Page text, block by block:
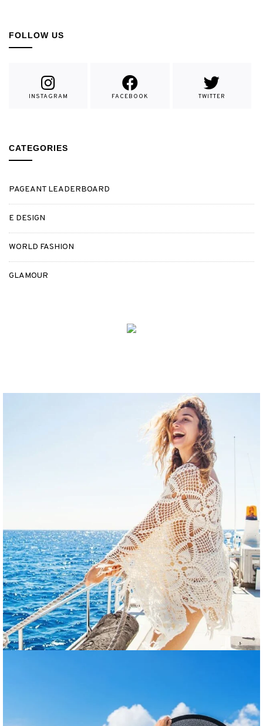
FOLLOW US
INSTAGRAM FACEBOOK TWITTER
CATEGORIES
PAGEANT LEADERBOARD
E DESIGN
WORLD FASHION
GLAMOUR